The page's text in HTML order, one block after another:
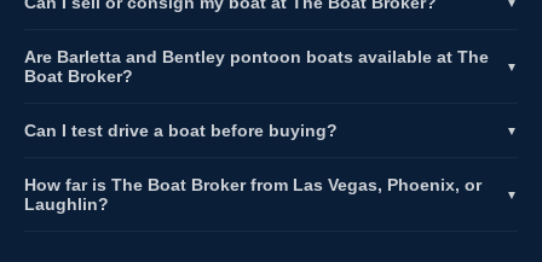
Are Barletta and Bentley pontoon boats available at The
Boat Broker?
▼
Can I test drive a boat before buying? ▼
How far is The Boat Broker from Las Vegas, Phoenix, or
Laughlin?
▼